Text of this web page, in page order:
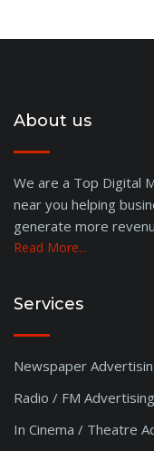
About us
We are a Top Digital
near you helping
generate more
Read More...
Services
Newspaper
Radio / FM Advertising
In Cinema / Theatre